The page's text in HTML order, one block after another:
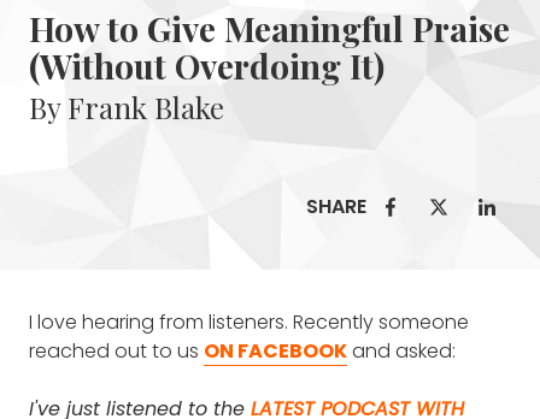
How to Give Meaningful Praise
(Without Overdoing It)
By Frank Blake
SHARE
I love hearing from listeners. Recently someone
reached out to us ON FACEBOOKand asked:
I've just listened to the LATEST PODCAST WITH